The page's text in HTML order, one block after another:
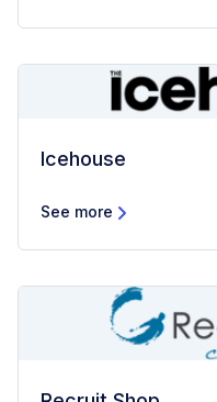
Icehouse
See more